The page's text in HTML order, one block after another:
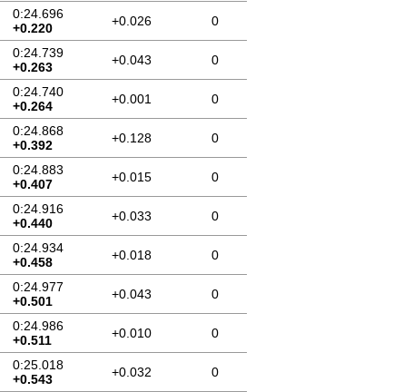
0:24.696
+0.220
+0.026 0
0:24.739
+0.263
+0.043 0
0:24.740
+0.264
+0.001 0
0:24.868
+0.392
+0.128 0
0:24.883
+0.407
+0.015 0
0:24.916
+0.440
+0.033 0
0:24.934
+0.458
+0.018 0
0:24.977
+0.501
+0.043 0
0:24.986
+0.511
+0.010 0
0:25.018
+0.543
+0.032 0